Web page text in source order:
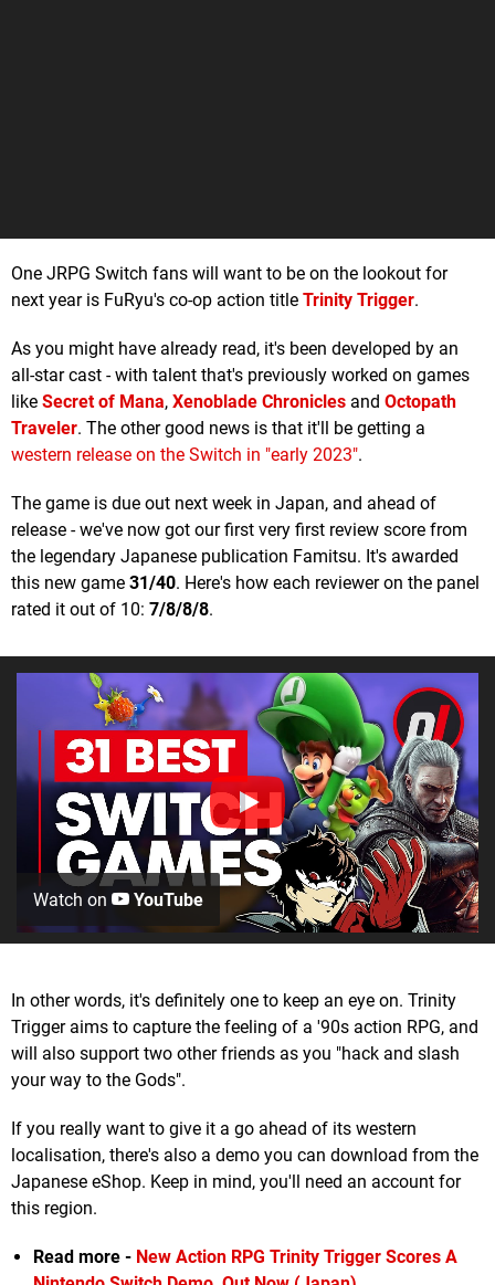
One JRPG Switch fans will want to be on the lookout for
next year is FuRyu's co-op action title Trinity Trigger.
As you might have already read, it's been developed by an
all-star cast - with talent that's previously worked on games
like Secret of Mana, Xenoblade Chronicles and Octopath
Traveler. The other good news is that it'll be getting a
western release on the Switch in "early 2023".
The game is due out next week in Japan, and ahead of
release - we've now got our first very first review score from
the legendary Japanese publication Famitsu. It's awarded
this new game 31/40. Here's how each reviewer on the panel
rated it out of 10: 7/8/8/8.
Watch on YouTube
In other words, it's definitely one to keep an eye on. Trinity
Trigger aims to capture the feeling of a '90s action RPG, and
will also support two other friends as you "hack and slash
your way to the Gods".
If you really want to give it a go ahead of its western
localisation, there's also a demo you can download from the
Japanese eShop. Keep in mind, you'll need an account for
this region.
Read more - New Action RPG Trinity Trigger Scores A